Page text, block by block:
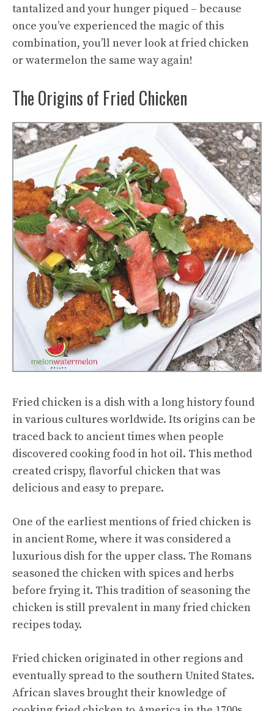
tantalized and your hunger piqued – because
once you’ve experienced the magic of this
combination, you’ll never look at fried chicken
or watermelon the same way again!
The Origins of Fried Chicken
Fried chicken is a dish with a long history found
in various cultures worldwide. Its origins can be
traced back to ancient times when people
discovered cooking food in hot oil. This method
created crispy, flavorful chicken that was
delicious and easy to prepare.
One of the earliest mentions of fried chicken is
in ancient Rome, where it was considered a
luxurious dish for the upper class. The Romans
seasoned the chicken with spices and herbs
before frying it. This tradition of seasoning the
chicken is still prevalent in many fried chicken
recipes today.
Fried chicken originated in other regions and
eventually spread to the southern United States.
African slaves brought their knowledge of